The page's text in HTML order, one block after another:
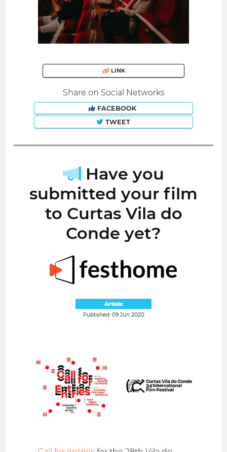
LINK
Share on Social Networks
FACEBOOK
TWEET
Have you
submitted your film
to Curtas Vila do
Conde yet?
Article
Published: 09 Jun 2020